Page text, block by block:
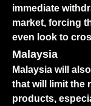
immediate
market, forcing
even look to
Malaysia
Malaysia will
that will limit the
products,